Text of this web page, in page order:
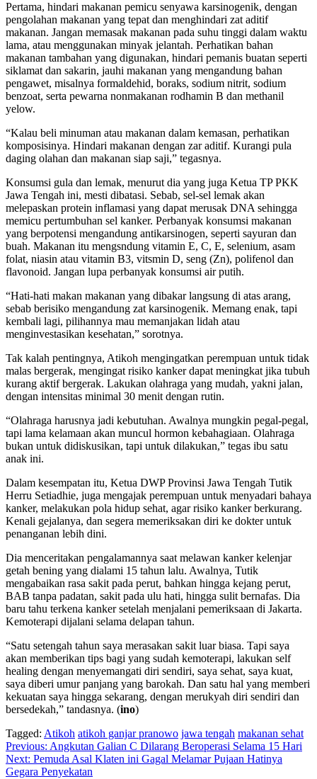
Pertama, hindari makanan pemicu senyawa karsinogenik, dengan
pengolahan makanan yang tepat dan menghindari zat aditif
makanan. Jangan memasak makanan pada suhu tinggi dalam waktu
lama, atau menggunakan minyak jelantah. Perhatikan bahan
makanan tambahan yang digunakan, hindari pemanis buatan seperti
siklamat dan sakarin, jauhi makanan yang mengandung bahan
pengawet, misalnya formaldehid, boraks, sodium nitrit, sodium
benzoat, serta pewarna nonmakanan rodhamin B dan methanil
yelow.
“Kalau beli minuman atau makanan dalam kemasan, perhatikan
komposisinya. Hindari makanan dengan zar aditif. Kurangi pula
daging olahan dan makanan siap saji,” tegasnya.
Konsumsi gula dan lemak, menurut dia yang juga Ketua TP PKK
Jawa Tengah ini, mesti dibatasi. Sebab, sel-sel lemak akan
melepaskan protein inflamasi yang dapat merusak DNA sehingga
memicu pertumbuhan sel kanker. Perbanyak konsumsi makanan
yang berpotensi mengandung antikarsinogen, seperti sayuran dan
buah. Makanan itu mengsndung vitamin E, C, E, selenium, asam
folat, niasin atau vitamin B3, vitsmin D, seng (Zn), polifenol dan
flavonoid. Jangan lupa perbanyak konsumsi air putih.
“Hati-hati makan makanan yang dibakar langsung di atas arang,
sebab berisiko mengandung zat karsinogenik. Memang enak, tapi
kembali lagi, pilihannya mau memanjakan lidah atau
menginvestasikan kesehatan,” sorotnya.
Tak kalah pentingnya, Atikoh mengingatkan perempuan untuk tidak
malas bergerak, mengingat risiko kanker dapat meningkat jika tubuh
kurang aktif bergerak. Lakukan olahraga yang mudah, yakni jalan,
dengan intensitas minimal 30 menit dengan rutin.
“Olahraga harusnya jadi kebutuhan. Awalnya mungkin pegal-pegal,
tapi lama kelamaan akan muncul hormon kebahagiaan. Olahraga
bukan untuk didiskusikan, tapi untuk dilakukan,” tegas ibu satu
anak ini.
Dalam kesempatan itu, Ketua DWP Provinsi Jawa Tengah Tutik
Herru Setiadhie, juga mengajak perempuan untuk menyadari bahaya
kanker, melakukan pola hidup sehat, agar risiko kanker berkurang.
Kenali gejalanya, dan segera memeriksakan diri ke dokter untuk
penanganan lebih dini.
Dia menceritakan pengalamannya saat melawan kanker kelenjar
getah bening yang dialami 15 tahun lalu. Awalnya, Tutik
mengabaikan rasa sakit pada perut, bahkan hingga kejang perut,
BAB tanpa padatan, sakit pada ulu hati, hingga sulit bernafas. Dia
baru tahu terkena kanker setelah menjalani pemeriksaan di Jakarta.
Kemoterapi dijalani selama delapan tahun.
“Satu setengah tahun saya merasakan sakit luar biasa. Tapi saya
akan memberikan tips bagi yang sudah kemoterapi, lakukan self
healing dengan menyemangati diri sendiri, saya sehat, saya kuat,
saya diberi umur panjang yang barokah. Dan satu hal yang memberi
kekuatan saya hingga sekarang, dengan merukyah diri sendiri dan
bersedekah,” tandasnya. (ino)
Tagged: Atikoh atikoh ganjar pranowo jawa tengah makanan sehat
Navigasi
pos
Previous: Angkutan Galian C Dilarang Beroperasi Selama 15 Hari
Next: Pemuda Asal Klaten ini Gagal Melamar Pujaan Hatinya
Gegara Penyekatan